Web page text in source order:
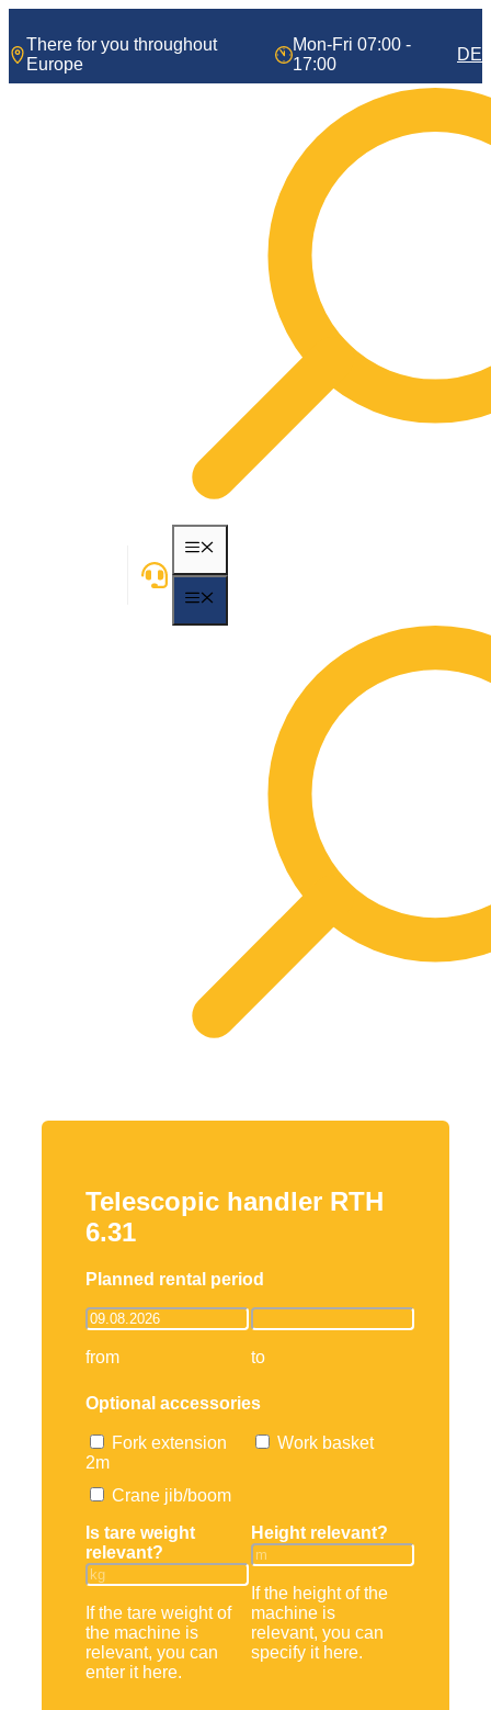
content
There for you throughout
Europe
Mon-Fri 07:00 -
17:00
DE
MENU
Telescopic handler RTH
6.31
Planned rental period
from to
Optional accessories
Fork extension
2m
Work basket
Crane jib/boom
Is tare weight
relevant?
If the tare weight of
the machine is
relevant, you can
enter it here.
Height relevant?
If the height of the
machine is
relevant, you can
specify it here.